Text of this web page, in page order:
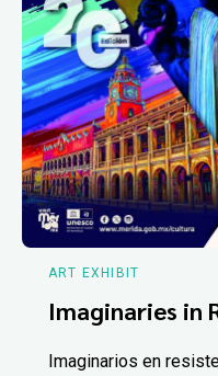
ART EXHIBIT
Imaginaries in
Imaginarios en